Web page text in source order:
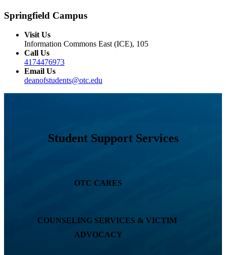
Springfield Campus
Visit Us
Information Commons East (ICE), 105
Call Us
4174476973
Email Us
deanofstudents@otc.edu
Student Support Services
OTC CARES
COUNSELING SERVICES & VICTIM
ADVOCACY